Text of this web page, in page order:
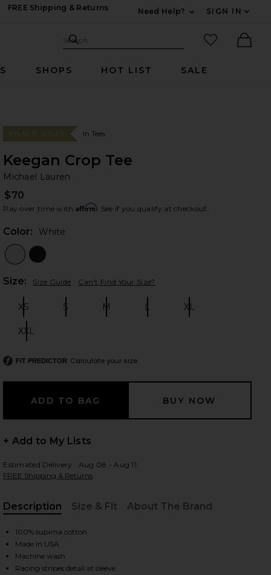
FREE Shipping & Returns
Need Help?
SIGN IN
Search Site
Search
favorited
SHOPS HOT LIST SALE
slides
#74 BEST SELLER In Tees
Keegan Crop Tee
Michael Lauren
$70
Pay over time with Affirm. See if you qualify at checkout.
Color: White
Size: Size Guide Can't Find Your Size?
XS S M L XL
XXL
FIT PREDICTOR Calculate your size
+ Add to My Lists
Estimated Delivery : Aug 08 - Aug 11
FREE Shipping & Returns
Description
Size & Fit About The Brand
100% supima cotton
Made in USA
Machine wash
Racing stripes detail at sleeve